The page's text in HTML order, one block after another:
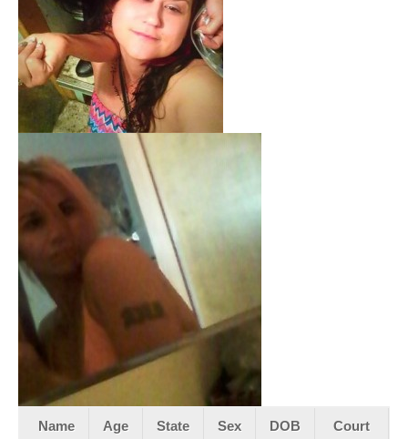
Name Age State Sex DOB Court